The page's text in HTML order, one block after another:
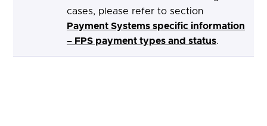
cases, please refer to section
Payment Systems specific information
– FPS payment types and status.